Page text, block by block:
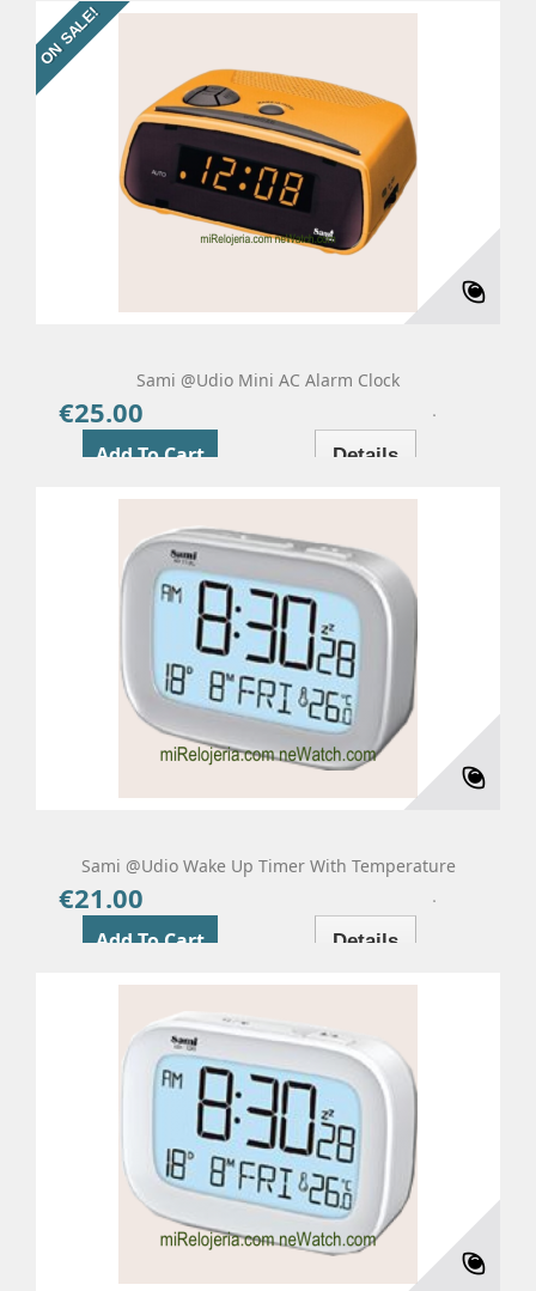
Sami @udio Mini AC Alarm Clock
€25.00
Add To Cart Details
ON SALE!
Sami @udio Wake Up Timer With Temperature
€21.00
Add To Cart Details